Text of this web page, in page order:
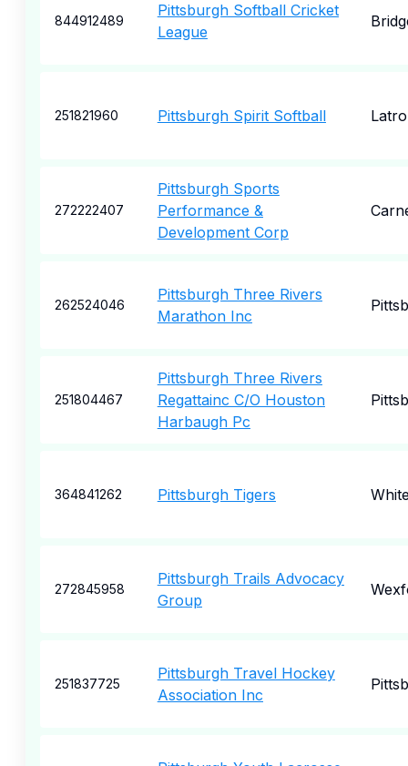
844912489
Pittsburgh Softball Cricket
League
251821960 Pittsburgh Spirit Softball
272222407
Pittsburgh Sports
Performance &
Development Corp
262524046
Pittsburgh Three Rivers
Marathon Inc
251804467
Pittsburgh Three Rivers
Regattainc C/O Houston
Harbaugh Pc
364841262 Pittsburgh Tigers
272845958
Pittsburgh Trails Advocacy
Group
251837725
Pittsburgh Travel Hockey
Association Inc